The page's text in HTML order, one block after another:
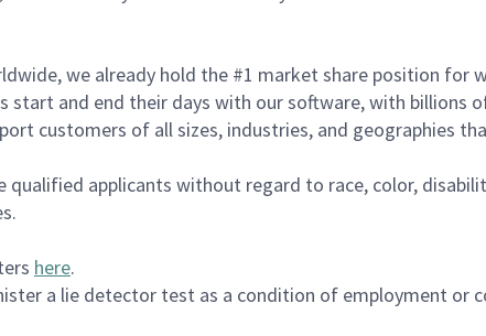
we already hold the #1 market share position
and end their days with our software, with billions
customers of all sizes, industries, and geographies
qualified applicants without regard to race, color,
here.
a lie detector test as a condition of employment or